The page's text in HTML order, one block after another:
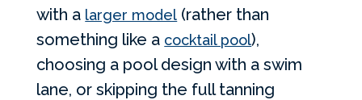
with a larger model (rather than
something like a cocktail pool),
choosing a pool design with a swim
lane, or skipping the full tanning